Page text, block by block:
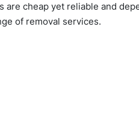
cheap yet reliable and
of removal services.